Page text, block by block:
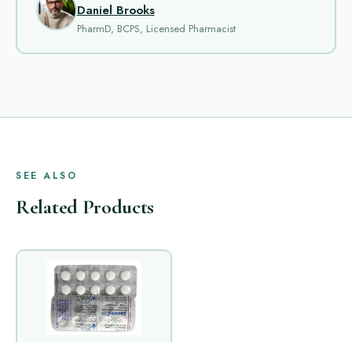
Daniel Brooks
PharmD, BCPS, Licensed Pharmacist
SEE ALSO
Related Products